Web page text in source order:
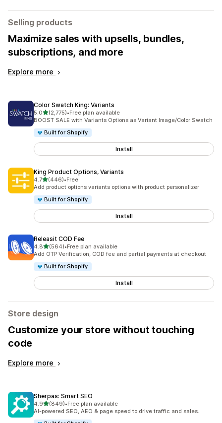
Selling products
Maximize sales with upsells, bundles,
subscriptions, and more
Explore more
Color Swatch King: Variants
5.0out of 5 stars
(2,775)
2775 total reviews
•Free plan available
BOOST SALE with Variants Options as Variant Image/Color Swatch
Built for Shopify
Install
King Product Options, Variants
4.7out of 5 stars
(446)
446 total reviews
•Free
Add product options variants options with product personalizer
Built for Shopify
Install
Releasit COD Fee
4.8out of 5 stars
(564)
564 total reviews
•Free plan available
Add OTP Verification, COD fee and partial payments at checkout
Built for Shopify
Install
Store design
Customize your store without touching
code
Explore more
Sherpas: Smart SEO
4.9out of 5 stars
(849)
849 total reviews
•Free plan available
AI-powered SEO, AEO & page speed to drive traffic and sales.